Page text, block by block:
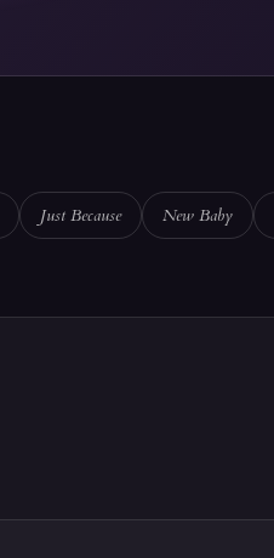
Just Because New Baby